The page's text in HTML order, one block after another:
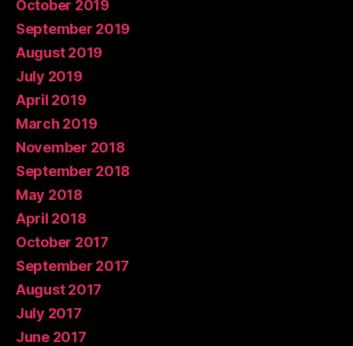
October 2019
September 2019
August 2019
July 2019
April 2019
March 2019
November 2018
September 2018
May 2018
April 2018
October 2017
September 2017
August 2017
July 2017
June 2017